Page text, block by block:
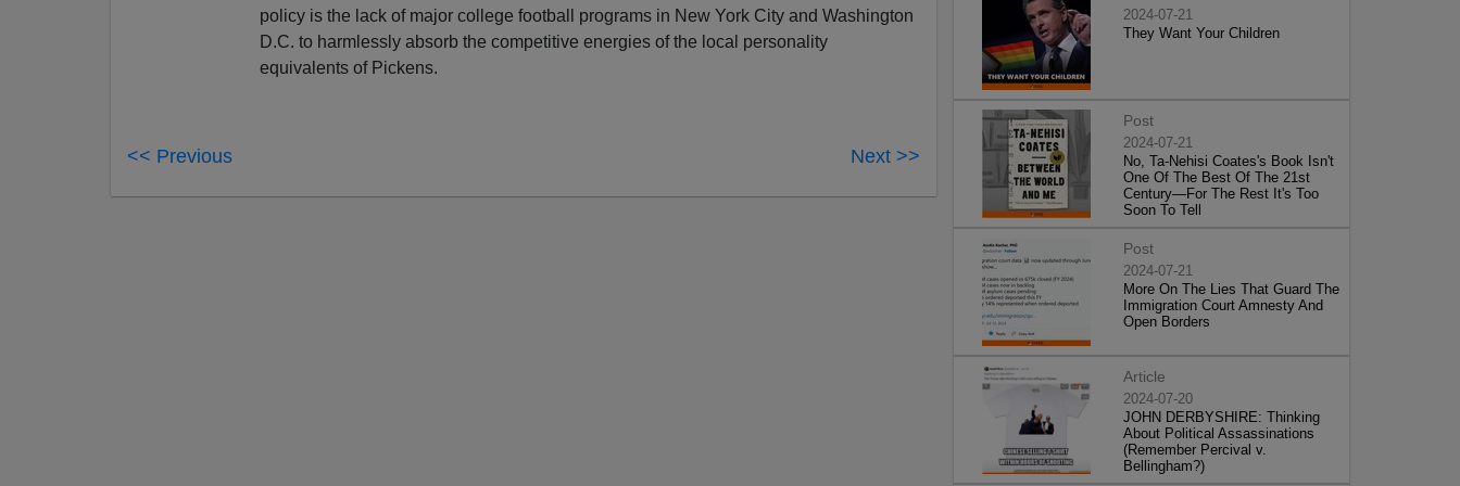
policy is the lack of major college football programs in New York City and Washington
D.C. to harmlessly absorb the competitive energies of the local personality
equivalents of Pickens.
<< Previous Next >>
2024-07-21
They Want Your Children
Post
2024-07-21
No, Ta-Nehisi Coates's Book Isn't
One Of The Best Of The 21st
Century—For The Rest It's Too
Soon To Tell
Post
2024-07-21
More On The Lies That Guard The
Immigration Court Amnesty And
Open Borders
Article
2024-07-20
JOHN DERBYSHIRE: Thinking
About Political Assassinations
(Remember Percival v.
Bellingham?)